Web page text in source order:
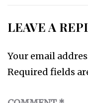
LEAVE A
Your email
Required fields